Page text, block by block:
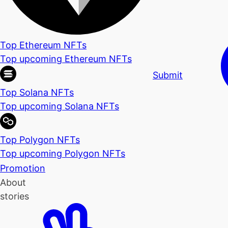
Top Ethereum NFTs
Top upcoming Ethereum NFTs
Top Solana NFTs
Top upcoming Solana NFTs
Top Polygon NFTs
Top upcoming Polygon NFTs
Promotion
About
stories
Submit